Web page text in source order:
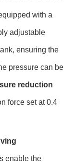
with a
adjustable
ensuring the
pressure can be
reduction
force set at 0.4
enable the